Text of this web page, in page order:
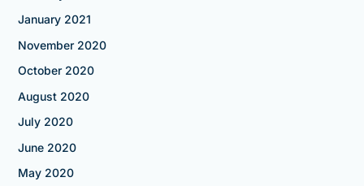
January 2021
November 2020
October 2020
August 2020
July 2020
June 2020
May 2020